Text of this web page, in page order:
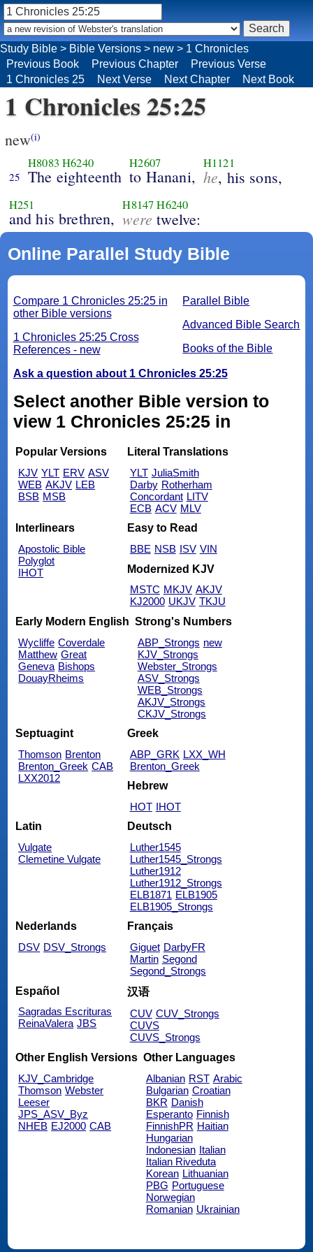
Study Bible > Bible Versions > new > 1 Chronicles
Previous Book
Previous Chapter
Previous Verse
1 Chronicles 25
Next Verse Next Chapter Next Book
1 Chronicles 25:25
new(i)
25
H8083 H6240
The eighteenth
H2607
to Hanani,
H1121
he, his sons,
H251
and his brethren,
H8147 H6240
were twelve:
Online Parallel Study Bible
Parallel Bible
Advanced Bible Search
Books of the Bible
Compare 1 Chronicles 25:25 in
other Bible versions
1 Chronicles 25:25 Cross
References - new
Ask a question about 1 Chronicles 25:25
Select another Bible version to
view 1 Chronicles 25:25 in
Popular Versions
KJV YLT ERV ASV
WEB AKJV LEB
BSB MSB
Literal Translations
YLT JuliaSmith
Darby Rotherham
Concordant LITV
ECB ACV MLV
Interlinears
Apostolic Bible
Polyglot
IHOT
Easy to Read
BBE NSB ISV VIN
Modernized KJV
MSTC MKJV AKJV
KJ2000 UKJV TKJU
Early Modern English
Wycliffe Coverdale
Matthew Great
Geneva Bishops
DouayRheims
Strong's Numbers
ABP_Strongs new
KJV_Strongs
Webster_Strongs
ASV_Strongs
WEB_Strongs
AKJV_Strongs
CKJV_Strongs
Septuagint
Thomson Brenton
Brenton_Greek CAB
LXX2012
Greek
ABP_GRK LXX_WH
Brenton_Greek
Hebrew
HOT IHOT
Latin
Vulgate
Clemetine Vulgate
Deutsch
Luther1545
Luther1545_Strongs
Luther1912
Luther1912_Strongs
ELB1871 ELB1905
ELB1905_Strongs
Nederlands
DSV DSV_Strongs
Français
Giguet DarbyFR
Martin Segond
Segond_Strongs
Español
Sagradas Escrituras
ReinaValera JBS
汉语
CUV CUV_Strongs
CUVS
CUVS_Strongs
Other English Versions
KJV_Cambridge
Thomson Webster
Leeser
JPS_ASV_Byz
NHEB EJ2000 CAB
Other Languages
Albanian RST Arabic
Bulgarian Croatian
BKR Danish
Esperanto Finnish
FinnishPR Haitian
Hungarian
Indonesian Italian
Italian Riveduta
Korean Lithuanian
PBG Portuguese
Norwegian
Romanian Ukrainian